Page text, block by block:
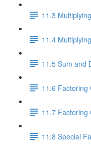
11.3
11.4
11.5 Sum and
11.6 Factoring
11.7 Factoring
11.8 Special